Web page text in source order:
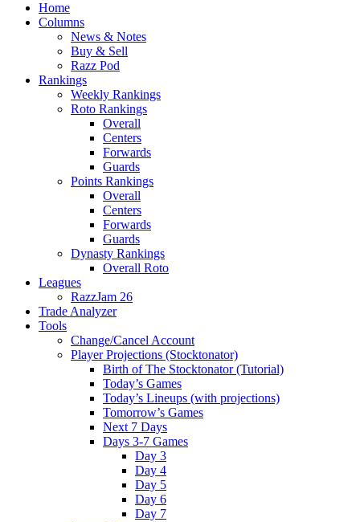
Home
Columns
News & Notes
Buy & Sell
Razz Pod
Rankings
Weekly Rankings
Roto Rankings
Overall
Centers
Forwards
Guards
Points Rankings
Overall
Centers
Forwards
Guards
Dynasty Rankings
Overall Roto
Leagues
RazzJam 26
Trade Analyzer
Tools
Change/Cancel Account
Player Projections (Stocktonator)
Birth of The Stocktonator (Tutorial)
Today’s Games
Today’s Lineups (with projections)
Tomorrow’s Games
Next 7 Days
Days 3-7 Games
Day 3
Day 4
Day 5
Day 6
Day 7